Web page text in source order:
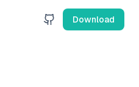
Download